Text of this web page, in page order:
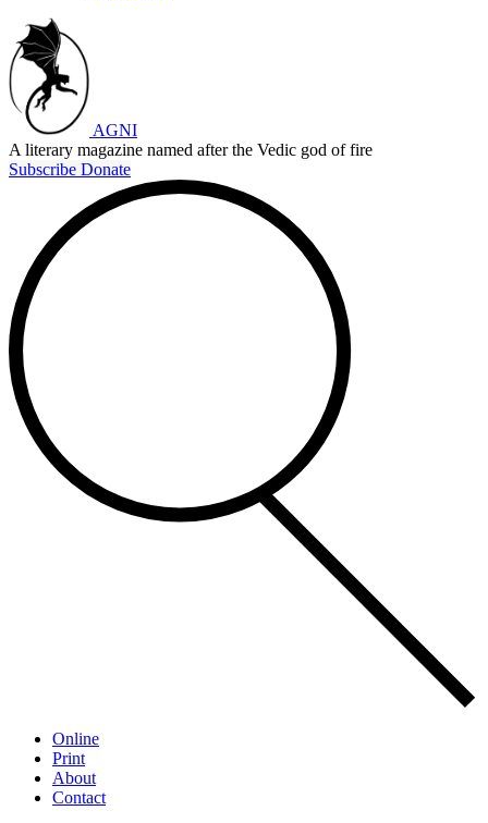
AGNI
A literary magazine named after the Vedic god of fire
Subscribe Donate
Online
Print
About
Contact